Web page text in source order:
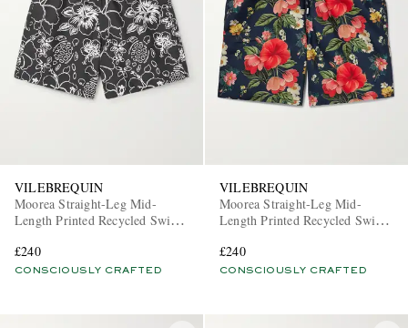
VILEBREQUIN
Moorea Straight-Leg Mid-
Length Printed Recycled Swim
£240
CONSCIOUSLY CRAFTED
VILEBREQUIN
Moorea Straight-Leg Mid-
Length Printed Recycled Swim
£240
CONSCIOUSLY CRAFTED